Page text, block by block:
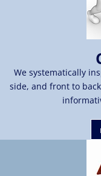
We systematically
side, and front to